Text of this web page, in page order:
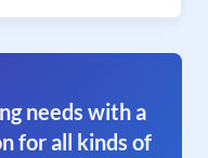
needs with a
for all kinds of